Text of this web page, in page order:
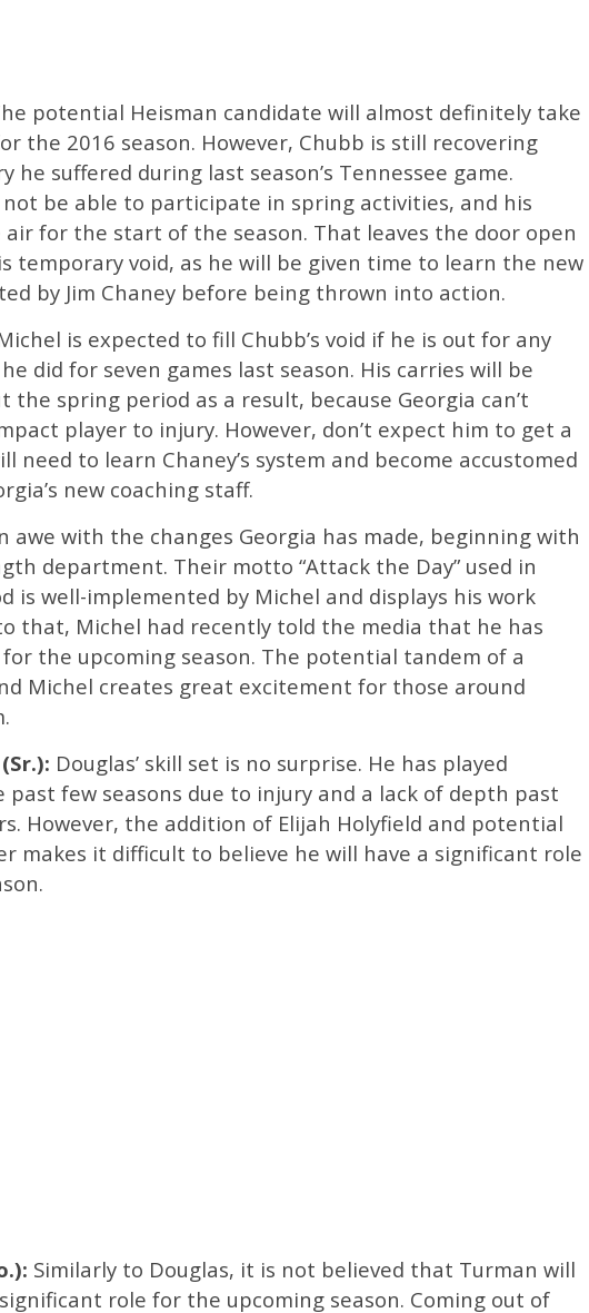
potential Heisman candidate will almost definitely take
the 2016 season. However, Chubb is still recovering
he suffered during last season’s Tennessee game.
be able to participate in spring activities, and his
for the start of the season. That leaves the door open
temporary void, as he will be given time to learn the new
by Jim Chaney before being thrown into action.
is expected to fill Chubb’s void if he is out for any
did for seven games last season. His carries will be
spring period as a result, because Georgia can’t
player to injury. However, don’t expect him to get a
need to learn Chaney’s system and become accustomed
new coaching staff.
awe with the changes Georgia has made, beginning with
department. Their motto “Attack the Day” used in
is well-implemented by Michel and displays his work
that, Michel had recently told the media that he has
for the upcoming season. The potential tandem of a
Michel creates great excitement for those around
Douglas’ skill set is no surprise. He has played
few seasons due to injury and a lack of depth past
However, the addition of Elijah Holyfield and potential
makes it difficult to believe he will have a significant role
Similarly to Douglas, it is not believed that Turman will
role for the upcoming season. Coming out of